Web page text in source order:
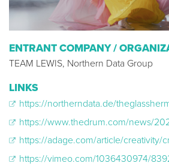
ENTRANT COMPANY /
TEAM LEWIS, Northern Data Group
LINKS
https://northerndata.de/
https://www.thedrum.com/news/2024/12/11/ad-the-day-oscar-winner-shona-
https://adage.com/article/creativity/creative-ads-today-nike-
https://vimeo.com/1036430974/